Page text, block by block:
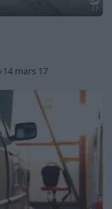
17
14 mars 17